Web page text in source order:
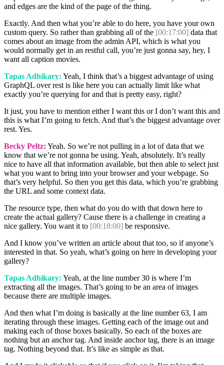
and edges are the kind of the page of the thing.
Exactly. And then what you’re able to do here, you have your own
custom query. So rather than grabbing all of the [00:17:00] data that
comes about an image from the admin API, which is what you
would normally get in an restful call, you’re just gonna say, hey, I
want all caption movies.
Tapas Adhikary: Yeah, I think that’s a biggest advantage of using
GraphQL over rest is like here you can actually limit like what
exactly you’re querying for and that is pretty easy, right?
It just, you have to mention either I want this or I don’t want this and
this is what I’m going to fetch. And that’s the biggest advantage over
rest. Yes.
Becky Peltz: Yeah. So we’re not pulling in a lot of data that we
know that we’re not gonna be using. Yeah, absolutely. It’s really
nice to have all that information available, but then able to select just
what you want to bring into your browser and your webpage. So
that’s very helpful. So then you get this data, which you’re grabbing
the URL and some context data.
The resource type, then what do you do with that down here to
create the actual gallery? Cause there is a challenge in creating a
nice gallery. You want it to [00:18:00] be responsive.
And I know you’ve written an article about that too, so if anyone’s
interested in that. So yeah, what’s going on here in developing your
gallery?
Tapas Adhikary: Yeah, at the line number 30 is where I’m
extracting all the images. That’s going to be an area of images
because there are multiple images.
And then what I’m doing is basically at the line number 63, I am
iterating through these images. Getting each of the image out and
making each of those boxes basically. So each of the boxes are
nothing but an anchor tag. And inside anchor tag, there is an image
tag. Nothing beyond that. It’s like as simple as that.